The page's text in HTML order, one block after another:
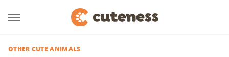
OTHER CUTE ANIMALS